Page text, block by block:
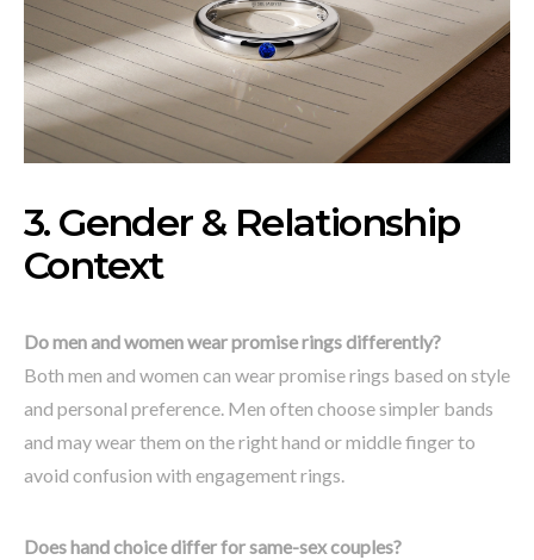
3. Gender & Relationship
Context
Do men and women wear promise rings differently?
Both men and women can wear promise rings based on style
and personal preference. Men often choose simpler bands
and may wear them on the right hand or middle finger to
avoid confusion with engagement rings.
Does hand choice differ for same-sex couples?